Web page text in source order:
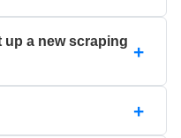
up a new scraping